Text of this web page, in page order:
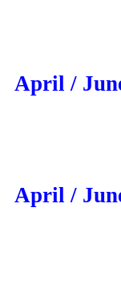
April /
April /